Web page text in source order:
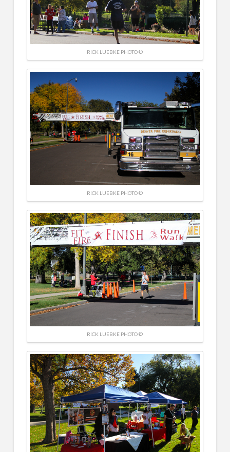
RICK LUEBKE PHOTO ©
RICK LUEBKE PHOTO ©
RICK LUEBKE PHOTO ©